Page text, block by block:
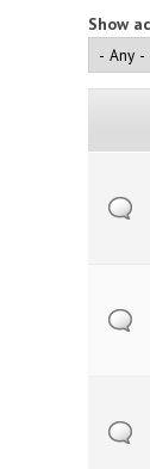
Show